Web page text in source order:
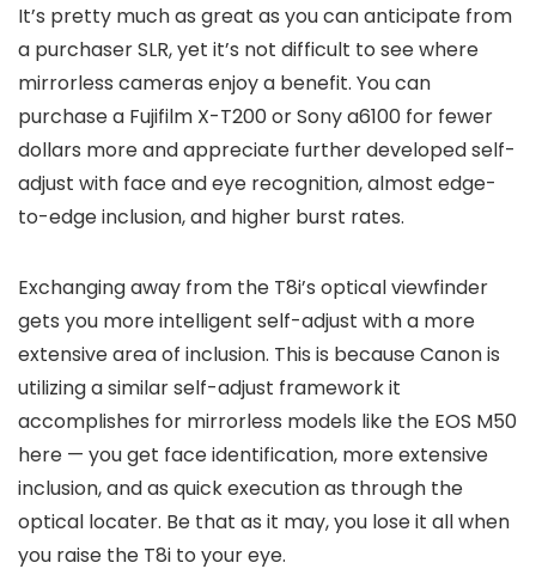
It’s pretty much as great as you can anticipate from
a purchaser SLR, yet it’s not difficult to see where
mirrorless cameras enjoy a benefit. You can
purchase a Fujifilm X-T200 or Sony a6100 for fewer
dollars more and appreciate further developed self-
adjust with face and eye recognition, almost edge-
to-edge inclusion, and higher burst rates.
Exchanging away from the T8i’s optical viewfinder
gets you more intelligent self-adjust with a more
extensive area of inclusion. This is because Canon is
utilizing a similar self-adjust framework it
accomplishes for mirrorless models like the EOS M50
here — you get face identification, more extensive
inclusion, and as quick execution as through the
optical locater. Be that as it may, you lose it all when
you raise the T8i to your eye.